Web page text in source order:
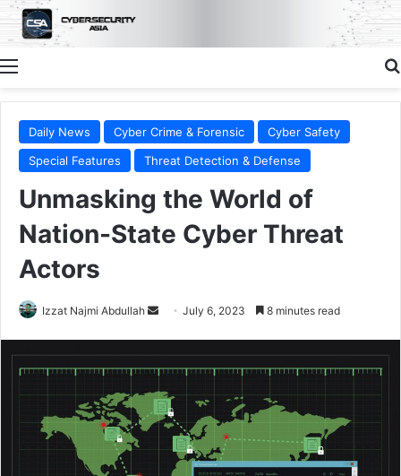
Menu
Daily News Cyber Crime & Forensic
Cyber Safety
Special Features
Threat Detection & Defense
Unmasking the World of
Nation-State Cyber Threat
Actors
Izzat Najmi Abdullah
Send
email
July 6, 2023 8 minutes read